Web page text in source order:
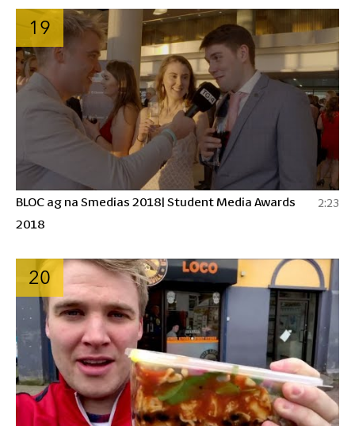
19
BLOC ag na Smedias 2018| Student Media Awards
2018
2:23
20